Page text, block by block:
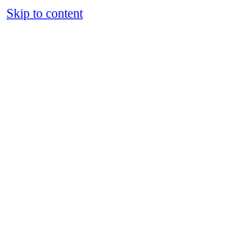
Skip to content